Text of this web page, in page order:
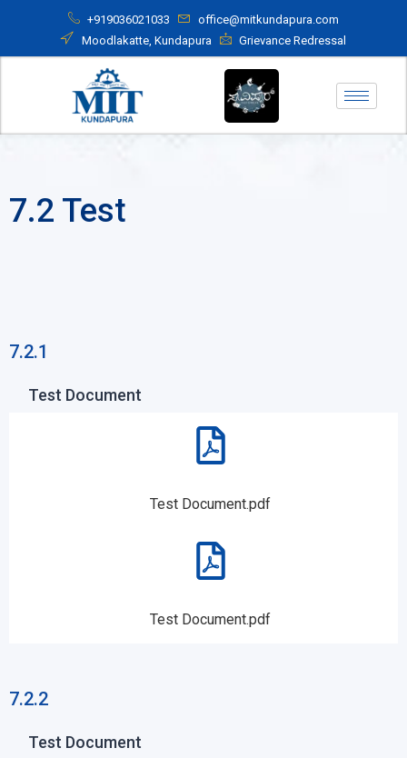
+919036021033
office@mitkundapura.com
Moodlakatte, Kundapura
Grievance Redressal
7.2 Test
7.2.1
Test Document
Test Document.pdf
Test Document.pdf
7.2.2
Test Document